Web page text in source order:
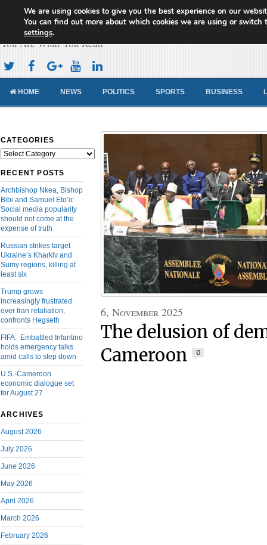
Cameroon Concord News
You Are What You Read
HOME NEWS POLITICS SPORTS BUSINESS
CATEGORIES
Categories
RECENT POSTS
Archbishop Nkea, Bishop
Bibi and Samuel Eto’o:
Social media popularity
should not come at the
expense of truth
Russian strikes target
Ukraine’s Kharkiv and
Sumy regions, killing at
least six
Trump grows
increasingly frustrated
over Iran retaliation,
confronts Hegseth
FIFA: Embattled Infantino
holds emergency talks
amid calls to step down
U.S.-Cameroon
economic dialogue set
for August 27
ARCHIVES
August 2026
July 2026
June 2026
May 2026
April 2026
March 2026
February 2026
6, November 2025
The delusion of
Cameroon
0
We are using cookies to give you the best experience on our
You can find out more about which cookies we are using or switch
settings.